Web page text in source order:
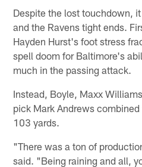
Despite the lost touchdown,
and the Ravens tight ends.
Hayden Hurst's foot stress
spell doom for Baltimore's
much in the passing attack.
Instead, Boyle, Maxx
pick Mark Andrews
103 yards.
"There was a ton of
said. "Being raining and all,